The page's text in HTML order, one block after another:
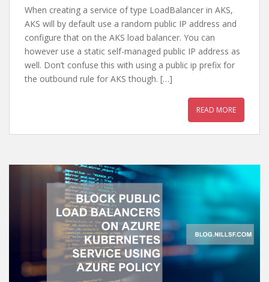
When creating a service of type LoadBalancer in AKS,
AKS will by default use a random public IP address and
configure that on the AKS load balancer. You can
however use a static self-managed public IP address as
well. Don’t confuse this with using a public ip prefix for
the outbound rule for AKS though. […]
READ MORE